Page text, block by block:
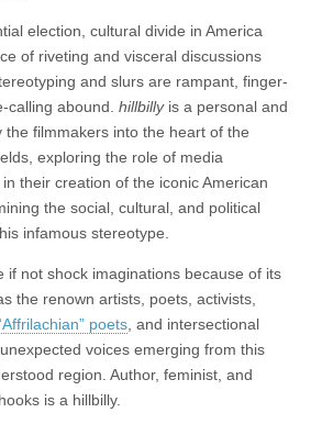
election, cultural divide in America
of riveting and visceral discussions
and slurs are rampant, finger-
calling abound. hillbilly is a personal and
the filmmakers into the heart of the
exploring the role of media
their creation of the iconic American
the social, cultural, and political
infamous stereotype.
if not shock imaginations because of its
the renown artists, poets, activists,
poets , and intersectional
voices emerging from this
region. Author, feminist, and
is a hillbilly.